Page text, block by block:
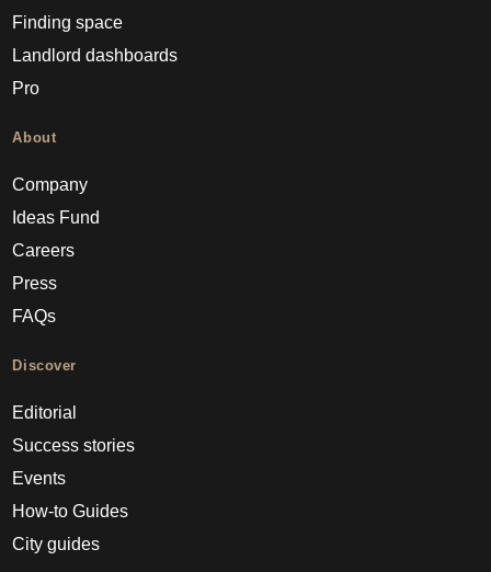
Finding space
Landlord dashboards
Pro
About
Company
Ideas Fund
Careers
Press
FAQs
Discover
Editorial
Success stories
Events
How-to Guides
City guides